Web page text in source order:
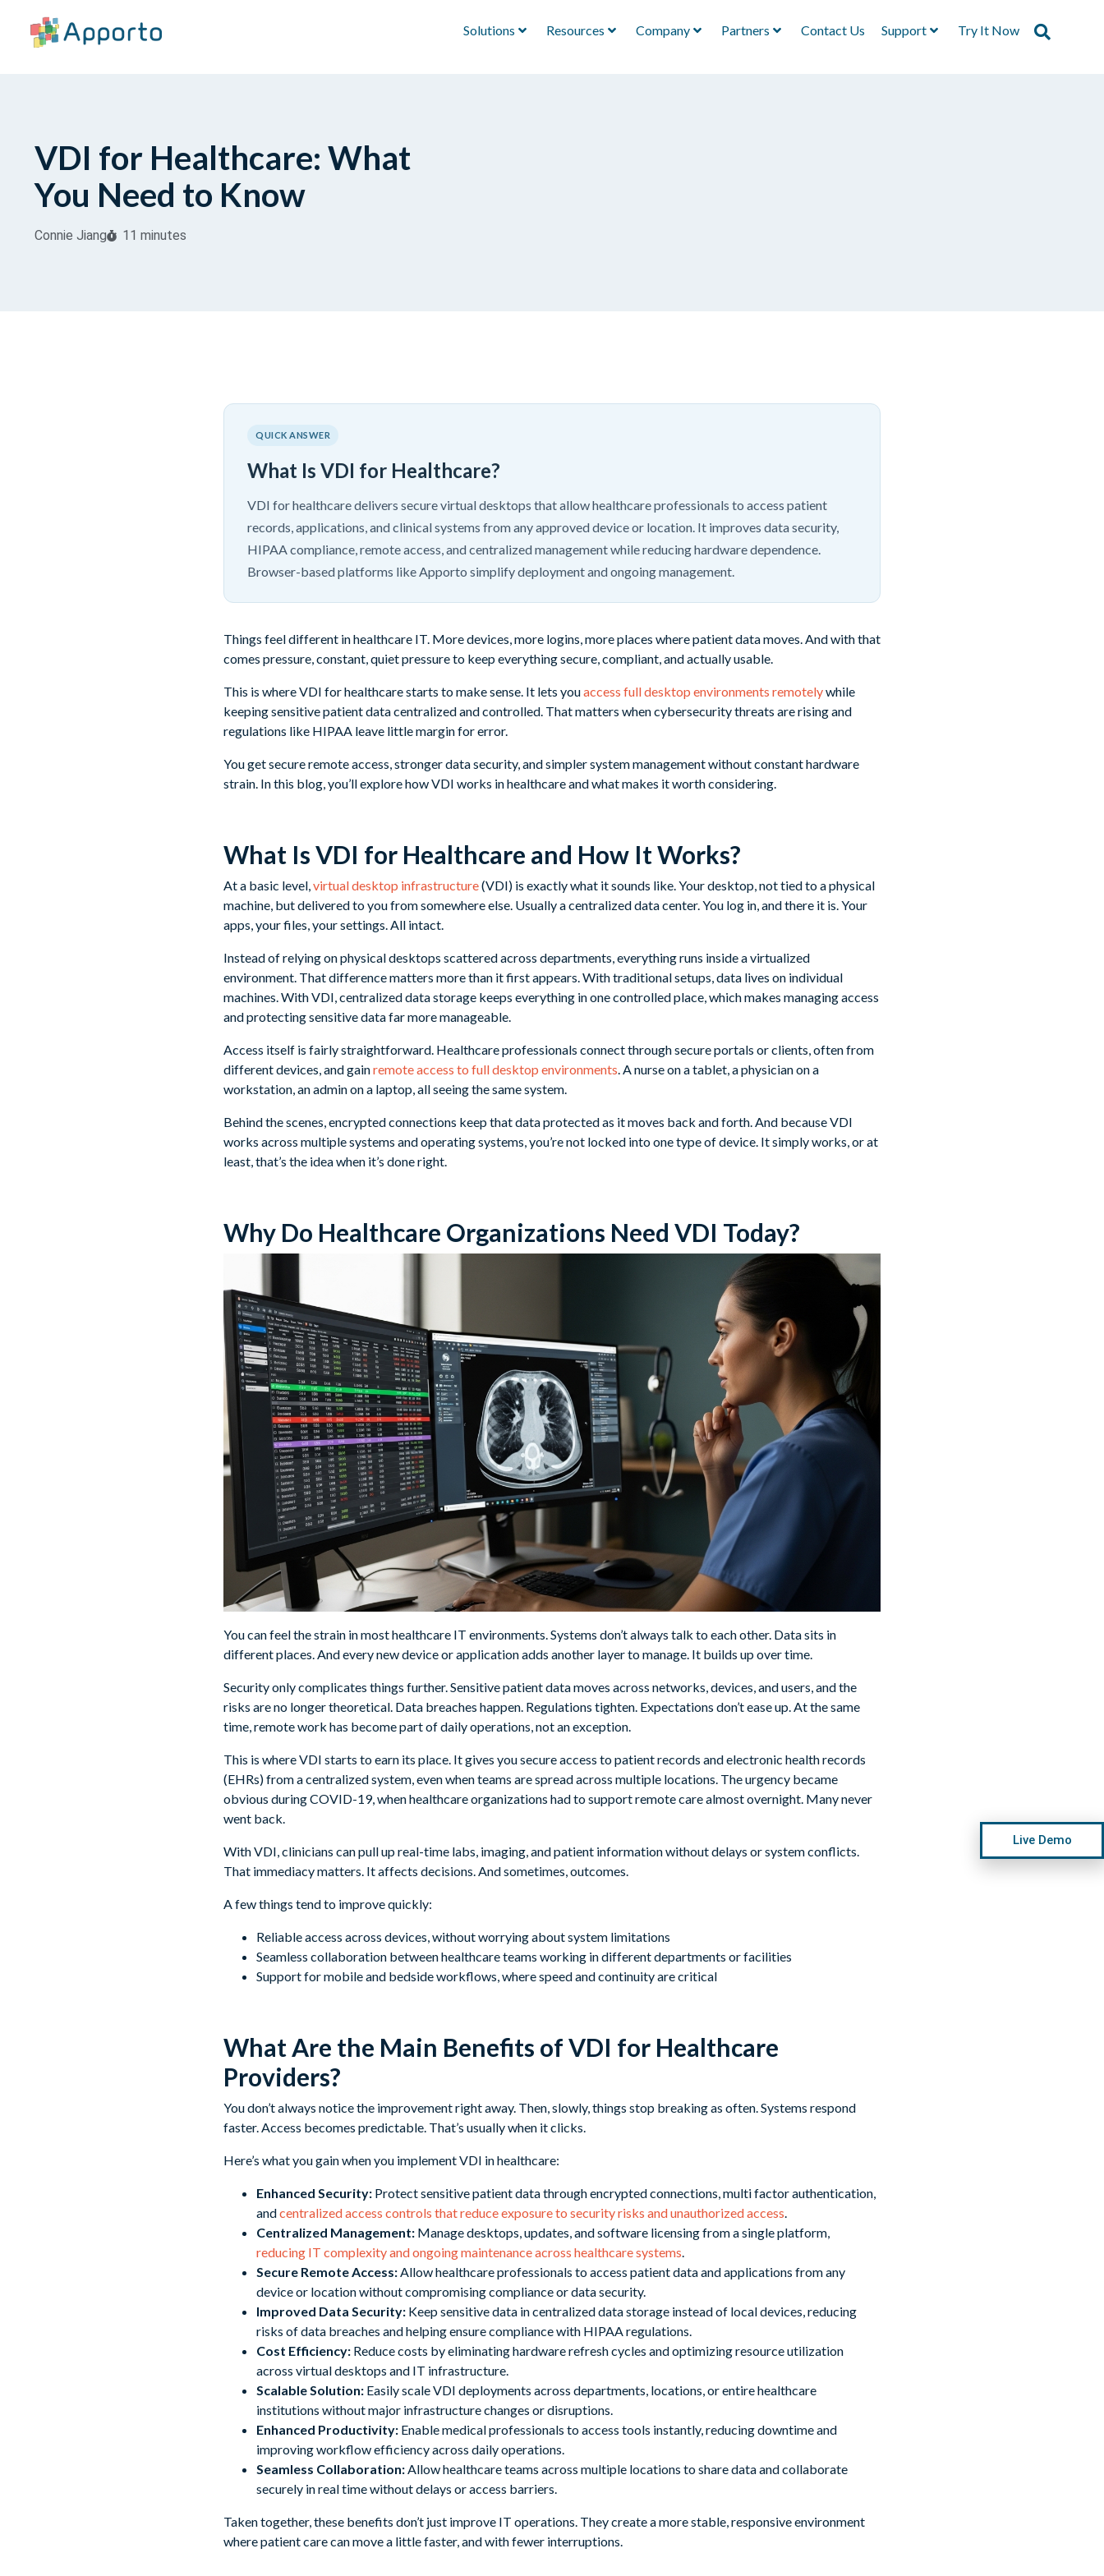
Solutions Resources Company Partners Contact Us Support Try It Now
VDI for Healthcare: What
You Need to Know
Connie Jiang 11 minutes
QUICK ANSWER
What Is VDI for Healthcare?
VDI for healthcare delivers secure virtual desktops that allow healthcare professionals to access patient
records, applications, and clinical systems from any approved device or location. It improves data security,
HIPAA compliance, remote access, and centralized management while reducing hardware dependence.
Browser-based platforms like Apporto simplify deployment and ongoing management.
Things feel different in healthcare IT. More devices, more logins, more places where patient data moves. And with that
comes pressure, constant, quiet pressure to keep everything secure, compliant, and actually usable.
This is where VDI for healthcare starts to make sense. It lets youaccess full desktop environments remotelywhile
keeping sensitive patient data centralized and controlled. That matters when cybersecurity threats are rising and
regulations like HIPAA leave little margin for error.
You get secure remote access, stronger data security, and simpler system management without constant hardware
strain. In this blog, you’ll explore how VDI works in healthcare and what makes it worth considering.
What Is VDI for Healthcare and How It Works?
At a basic level,virtual desktop infrastructure(VDI) is exactly what it sounds like. Your desktop, not tied to a physical
machine, but delivered to you from somewhere else. Usually a centralized data center. You log in, and there it is. Your
apps, your files, your settings. All intact.
Instead of relying on physical desktops scattered across departments, everything runs inside a virtualized
environment. That difference matters more than it first appears. With traditional setups, data lives on individual
machines. With VDI, centralized data storage keeps everything in one controlled place, which makes managing access
and protecting sensitive data far more manageable.
Access itself is fairly straightforward. Healthcare professionals connect through secure portals or clients, often from
different devices, and gainremote access to full desktop environments. A nurse on a tablet, a physician on a
workstation, an admin on a laptop, all seeing the same system.
Behind the scenes, encrypted connections keep that data protected as it moves back and forth. And because VDI
works across multiple systems and operating systems, you’re not locked into one type of device. It simply works, or at
least, that’s the idea when it’s done right.
Why Do Healthcare Organizations Need VDI Today?
You can feel the strain in most healthcare IT environments. Systems don’t always talk to each other. Data sits in
different places. And every new device or application adds another layer to manage. It builds up over time.
Security only complicates things further. Sensitive patient data moves across networks, devices, and users, and the
risks are no longer theoretical. Data breaches happen. Regulations tighten. Expectations don’t ease up. At the same
time, remote work has become part of daily operations, not an exception.
This is where VDI starts to earn its place. It gives you secure access to patient records and electronic health records
(EHRs) from a centralized system, even when teams are spread across multiple locations. The urgency became
obvious during COVID-19, when healthcare organizations had to support remote care almost overnight. Many never
went back.
With VDI, clinicians can pull up real-time labs, imaging, and patient information without delays or system conflicts.
That immediacy matters. It affects decisions. And sometimes, outcomes.
A few things tend to improve quickly:
Reliable access across devices, without worrying about system limitations
Seamless collaboration between healthcare teams working in different departments or facilities
Support for mobile and bedside workflows, where speed and continuity are critical
What Are the Main Benefits of VDI for Healthcare
Providers?
You don’t always notice the improvement right away. Then, slowly, things stop breaking as often. Systems respond
faster. Access becomes predictable. That’s usually when it clicks.
Here’s what you gain when you implement VDI in healthcare:
Enhanced Security: Protect sensitive patient data through encrypted connections, multi factor authentication,
andcentralized access controls that reduce exposure to security risks and unauthorized access.
Centralized Management: Manage desktops, updates, and software licensing from a single platform,
reducing IT complexity and ongoing maintenance across healthcare systems.
Secure Remote Access:Allow healthcare professionals to access patient data and applications from any
device or location without compromising compliance or data security.
Improved Data Security: Keep sensitive data in centralized data storage instead of local devices, reducing
risks of data breaches and helping ensure compliance with HIPAA regulations.
Cost Efficiency: Reduce costs by eliminating hardware refresh cycles and optimizing resource utilization
across virtual desktops and IT infrastructure.
Scalable Solution: Easily scale VDI deployments across departments, locations, or entire healthcare
institutions without major infrastructure changes or disruptions.
Enhanced Productivity: Enable medical professionals to access tools instantly, reducing downtime and
improving workflow efficiency across daily operations.
Seamless Collaboration:Allow healthcare teams across multiple locations to share data and collaborate
securely in real time without delays or access barriers.
Taken together, these benefits don’t just improve IT operations. They create a more stable, responsive environment
where patient care can move a little faster, and with fewer interruptions.
Live Demo